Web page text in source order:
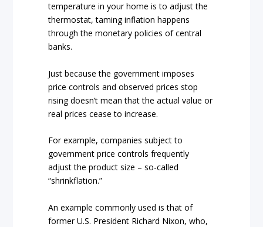
temperature in your home is to adjust the
thermostat, taming inflation happens
through the monetary policies of central
banks.
Just because the government imposes
price controls and observed prices stop
rising doesn’t mean that the actual value or
real prices cease to increase.
For example, companies subject to
government price controls frequently
adjust the product size – so-called
“shrinkflation.”
An example commonly used is that of
former U.S. President Richard Nixon, who,